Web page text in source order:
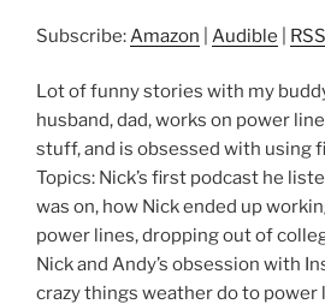
LINK
EMBED
Subscribe: Amazon Audible RSS
Lot of funny stories with my
husband, dad, works on power
stuff, and is obsessed with using
Topics: Nick’s first podcast he
was on, how Nick ended up
power lines, dropping out of
Nick and Andy’s obsession with
crazy things weather do to power